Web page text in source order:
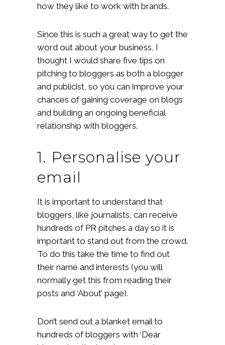
how they like to work with brands.
Since this is such a great way to get the
word out about your business, I
thought I would share five tips on
pitching to bloggers as both a blogger
and publicist, so you can improve your
chances of gaining coverage on blogs
and building an ongoing beneficial
relationship with bloggers.
1. Personalise your
email
It is important to understand that
bloggers, like journalists, can receive
hundreds of PR pitches a day so it is
important to stand out from the crowd.
To do this take the time to find out
their name and interests (you will
normally get this from reading their
posts and ‘About’ page).
Don’t send out a blanket email to
hundreds of bloggers with ‘Dear